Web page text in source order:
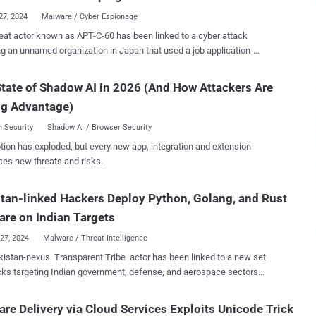
2024 Malware / Cyber Espionage
known as APT-C-60 has been linked to a cyber attack
an unnamed organization in Japan that used a job application-
CC, which said the intrusion leveraged legitimate services like
Drive, Bitbucket, and StatCounter. The attack was carried out around
to be from a prospective
was sent to the organization's recruiting contact, infecting the
Korea-aligned cyber espionage group that's known to target East
called SpyGlace. The attack chain discovered by
CC involves the use of a phishing email that contains a link to a file
of Shadow AI in 2026 (And How Attackers Are
Advantage)
Security Shadow AI / Browser Security
has exploded, but every new app, integration and extension
new threats and risks.
linked Hackers Deploy Python, Golang, and Rust
on Indian Targets
2024 Malware / Threat Intelligence
nexus Transparent Tribe actor has been linked to a new set
targeting Indian government, defense, and aerospace sectors
Delivery via Cloud Services Exploits Unicode Trick